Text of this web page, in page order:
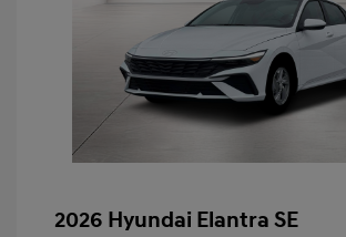
2026 Hyundai Elantra SE